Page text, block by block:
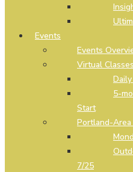
Events
Events
Virtual Classes
5-
Start
Portland-Area
7/25